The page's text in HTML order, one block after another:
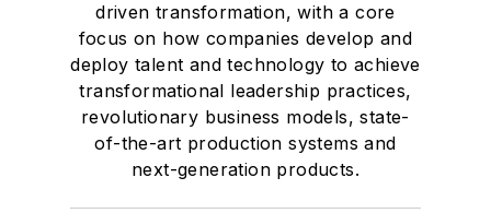
driven transformation, with a core
focus on how companies develop and
deploy talent and technology to achieve
transformational leadership practices,
revolutionary business models, state-
of-the-art production systems and
next-generation products.